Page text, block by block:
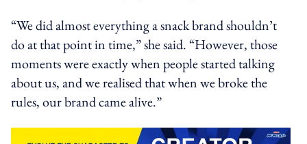
“We did almost everything a snack brand shouldn’t
do at that point in time,” she said. “However, those
moments were exactly when people started talking
about us, and we realised that when we broke the
rules, our brand came alive.”